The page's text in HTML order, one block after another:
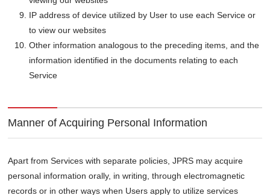
IP address of device utilized by User to use each Service or
to view our websites
Other information analogous to the preceding items, and the
information identified in the documents relating to each
Service
Manner of Acquiring Personal Information
Apart from Services with separate policies, JPRS may acquire
personal information orally, in writing, through electromagnetic
records or in other ways when Users apply to utilize services